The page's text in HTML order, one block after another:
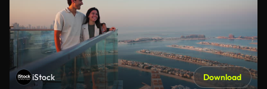
iStock Download